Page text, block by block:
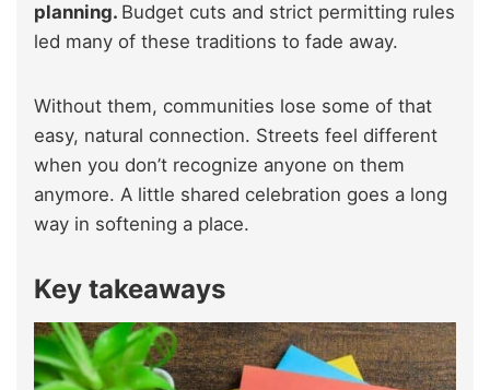
planning. Budget cuts and strict permitting rules
led many of these traditions to fade away.
Without them, communities lose some of that
easy, natural connection. Streets feel different
when you don’t recognize anyone on them
anymore. A little shared celebration goes a long
way in softening a place.
Key takeaways